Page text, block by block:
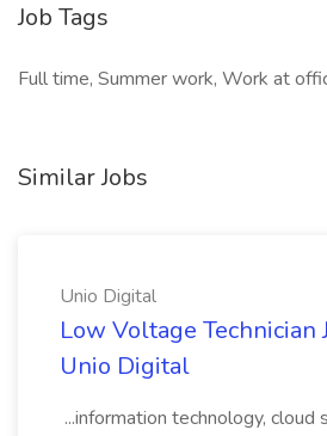
Job Tags
Full time, Summer work, Work at
Similar Jobs
Unio Digital
Low Voltage Technician
Unio Digital
...information technology, cloud